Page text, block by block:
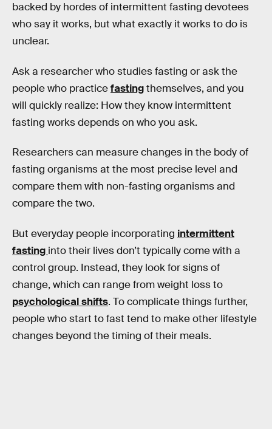
backed by hordes of intermittent fasting devotees
who say it works, but what exactly it works to do is
unclear.
Ask a researcher who studies fasting or ask the
people who practicefastingthemselves, and you
will quickly realize: How they know intermittent
fasting works depends on who you ask.
Researchers can measure changes in the body of
fasting organisms at the most precise level and
compare them with non-fasting organisms and
compare the two.
But everyday people incorporating intermittent
fasting into their lives don’t typically come with a
control group. Instead, they look for signs of
change, which can range from weight loss to
psychological shifts. To complicate things further,
people who start to fast tend to make other lifestyle
changes beyond the timing of their meals.